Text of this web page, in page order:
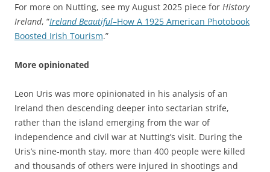
For more on Nutting, see my August 2025 piece for History
Ireland, “Ireland Beautiful–How A 1925 American Photobook
Boosted Irish Tourism.”
More opinionated
Leon Uris was more opinionated in his analysis of an
Ireland then descending deeper into sectarian strife,
rather than the island emerging from the war of
independence and civil war at Nutting’s visit. During the
Uris’s nine-month stay, more than 400 people were killed
and thousands of others were injured in shootings and